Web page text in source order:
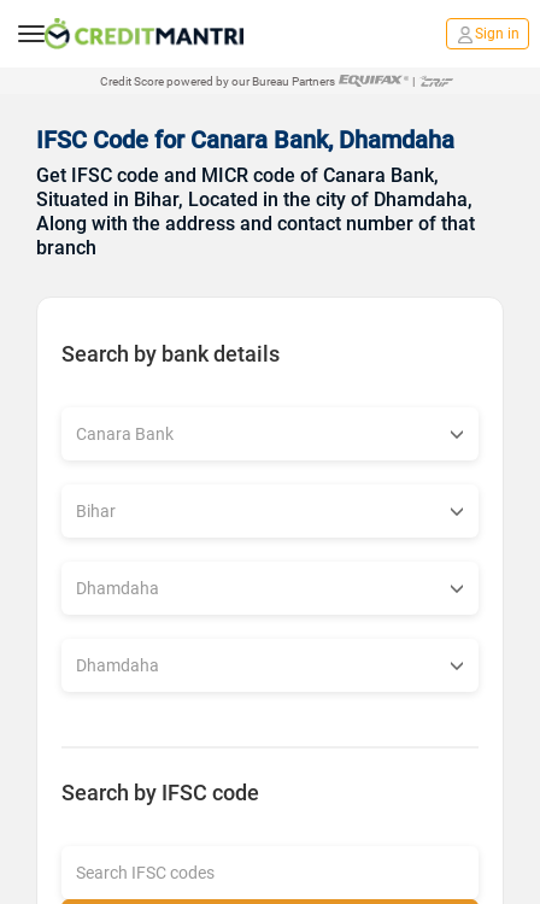
Sign in
Credit Score powered by our Bureau Partners |
IFSC Code for Canara Bank, Dhamdaha
Get IFSC code and MICR code of Canara Bank,
Situated in Bihar, Located in the city of Dhamdaha,
Along with the address and contact number of that
branch
Search by bank details
Search by IFSC code